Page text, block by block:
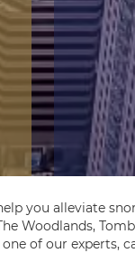
you alleviate
Woodlands,
of our experts,